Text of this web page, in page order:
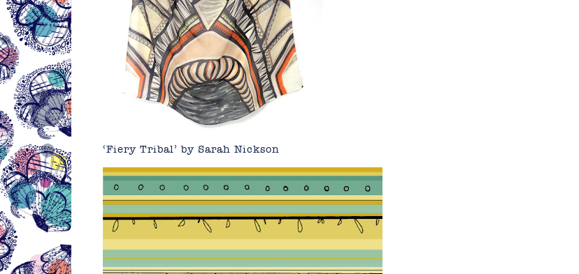
‘Fiery Tribal’ by Sarah Nickson